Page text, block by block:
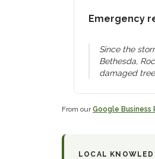
Emergency
Since the
Bethesda,
damaged
From our Google Business
LOCAL